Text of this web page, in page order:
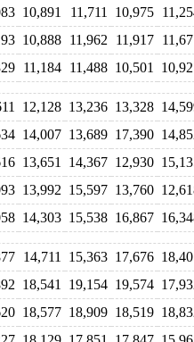
10,891 11,711 10,975
10,888 11,962 11,917
11,184 11,488 10,501
12,128 13,236 13,328
14,007 13,689 17,390
13,651 14,367 12,930
13,992 15,597 13,760
14,303 15,538 16,867
14,711 15,363 17,676
18,541 19,154 19,574
18,577 18,909 18,519